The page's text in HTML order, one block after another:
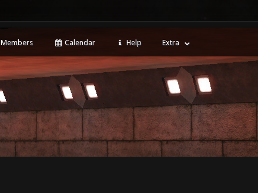
Members Calendar Help Extra